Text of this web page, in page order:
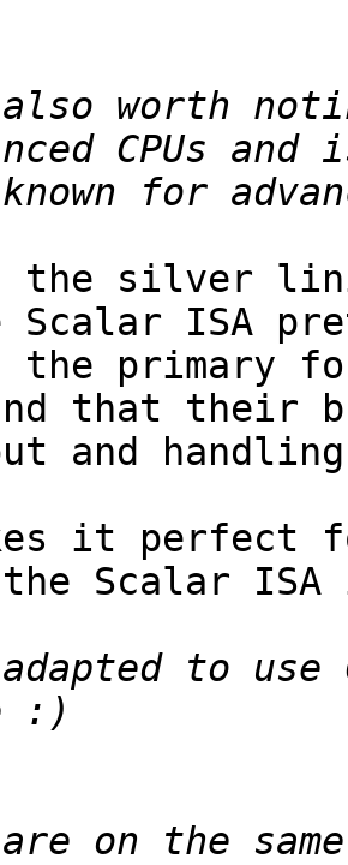
worth
the silver
ISA
the primary
that their
and
it perfect
the Scalar
to use
are on the